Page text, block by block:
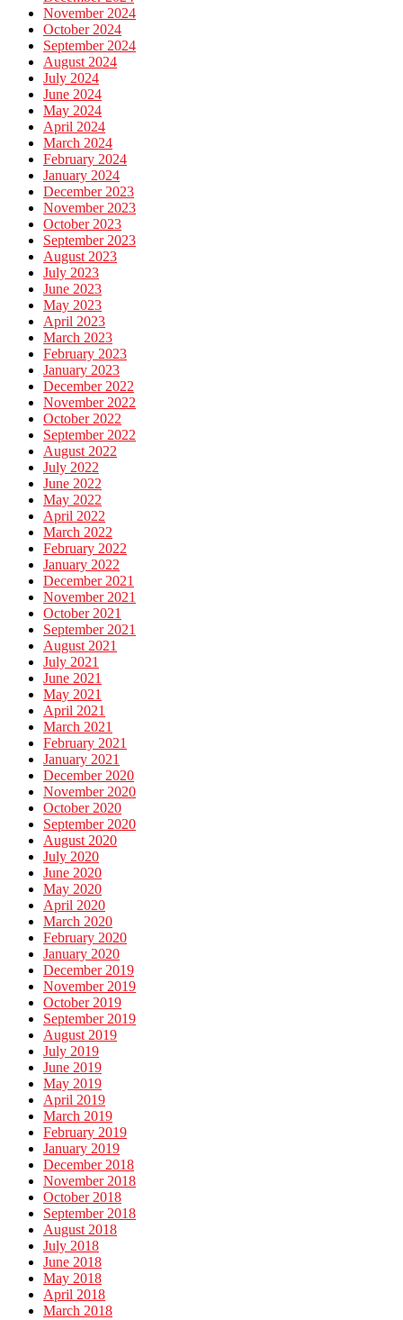
November 2024
October 2024
September 2024
August 2024
July 2024
June 2024
May 2024
April 2024
March 2024
February 2024
January 2024
December 2023
November 2023
October 2023
September 2023
August 2023
July 2023
June 2023
May 2023
April 2023
March 2023
February 2023
January 2023
December 2022
November 2022
October 2022
September 2022
August 2022
July 2022
June 2022
May 2022
April 2022
March 2022
February 2022
January 2022
December 2021
November 2021
October 2021
September 2021
August 2021
July 2021
June 2021
May 2021
April 2021
March 2021
February 2021
January 2021
December 2020
November 2020
October 2020
September 2020
August 2020
July 2020
June 2020
May 2020
April 2020
March 2020
February 2020
January 2020
December 2019
November 2019
October 2019
September 2019
August 2019
July 2019
June 2019
May 2019
April 2019
March 2019
February 2019
January 2019
December 2018
November 2018
October 2018
September 2018
August 2018
July 2018
June 2018
May 2018
April 2018
March 2018